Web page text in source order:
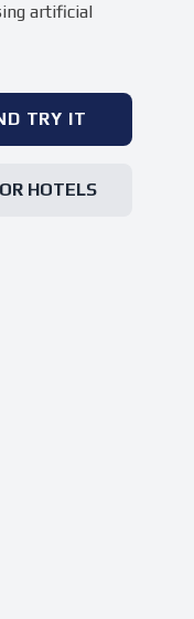
artificial
TRY IT
HOTELS